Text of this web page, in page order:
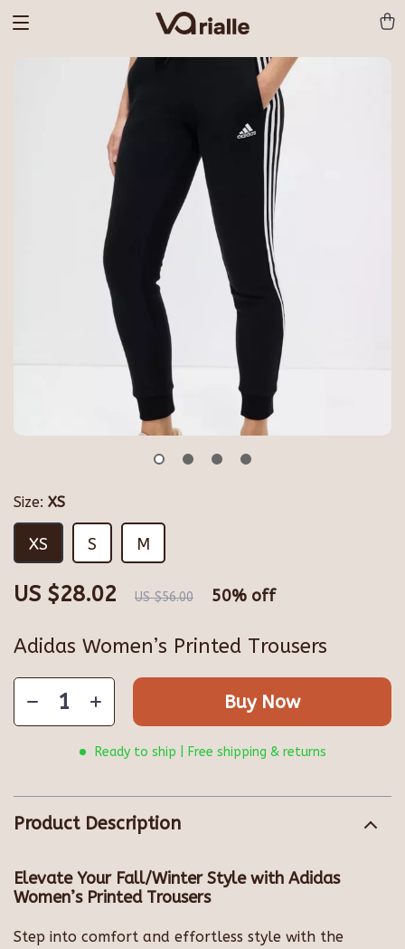
Adidas Women’s Printed Trousers
US $28.02 US $56.00 50% off
Size: XS
XS S M
Buy Now
Ready to ship | Free shipping & returns
Product Description
Elevate Your Fall/Winter Style with Adidas
Women’s Printed Trousers
Step into comfort and effortless style with the